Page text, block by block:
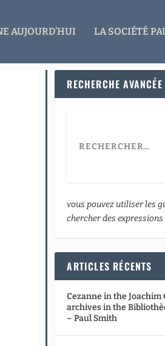
AUJOURD’HUI LA SOCIÉTÉ
RECHERCHE AVANCÉE
vous pouvez utiliser les
chercher des expressions
ARTICLES RÉCENTS
Cezanne in the Joachim
archives in the
– Paul Smith